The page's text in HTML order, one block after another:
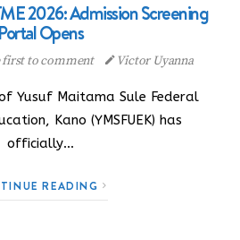
2026: Admission Screening
Portal Opens
first to comment Victor Uyanna
Yusuf Maitama Sule Federal
Kano (YMSFUEK) has
officially…
READING